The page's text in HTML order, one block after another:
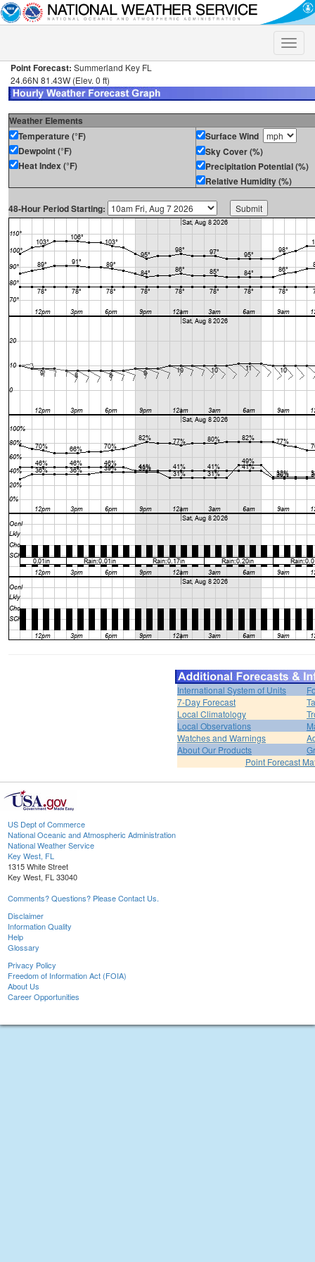
Toggle
Point Forecast: Summerland Key FL
24.66N 81.43W (Elev. 0 ft)
Weather Elements
Temperature (°F)
Dewpoint (°F)
Heat Index (°F)
Surface Wind
Sky Cover (%)
Precipitation Potential (%)
Relative Humidity (%)
48-Hour Period Starting:
International System of Units
7-Day Forecast
Local Climatology
Local Observations
Watches and Warnings
About Our Products
Point Forecast
US Dept of Commerce
National Oceanic and Atmospheric Administration
National Weather Service
Key West, FL
1315 White Street
Key West, FL 33040
Comments? Questions? Please Contact Us.
Disclaimer
Information Quality
Help
Glossary
Privacy Policy
Freedom of Information Act (FOIA)
About Us
Career Opportunities